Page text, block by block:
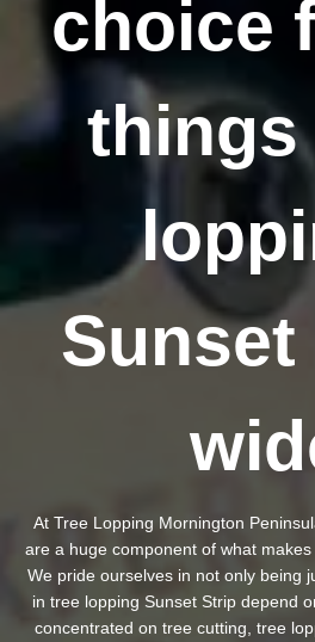
choice
things
At Tree Lopping Mornington
are a huge component of what makes
We pride ourselves in not only being
in tree lopping Sunset Strip depend
concentrated on tree cutting, tree